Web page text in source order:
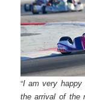
“I am very happy
the arrival of the